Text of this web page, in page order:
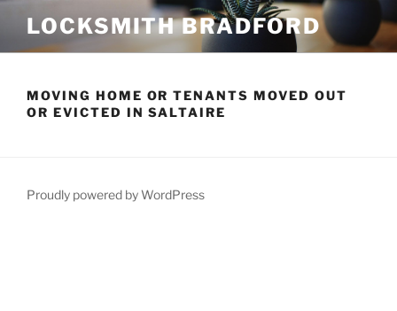
content
LOCKSMITH BRADFORD
MOVING HOME OR TENANTS MOVED OUT
OR EVICTED IN SALTAIRE
Proudly powered by WordPress